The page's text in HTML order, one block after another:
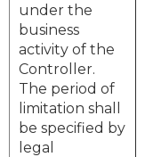
under the
business
activity of the
Controller.
The period of
limitation shall
be specified by
legal